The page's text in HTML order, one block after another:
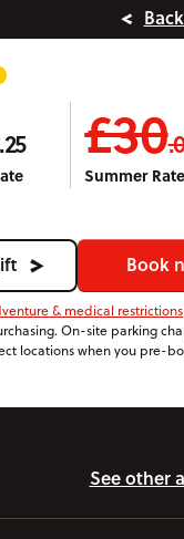
£30
Summer Rate
Book
& medical restrictions
On-site parking
locations when you pre-
See other